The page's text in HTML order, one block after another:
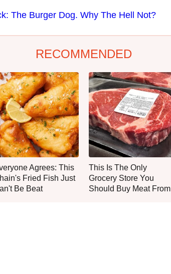
The Burger Dog. Why The Hell Not?
RECOMMENDED
Agrees: This
Fried Fish Just
Be Beat
This Is The Only
Grocery Store You
Should Buy Meat From